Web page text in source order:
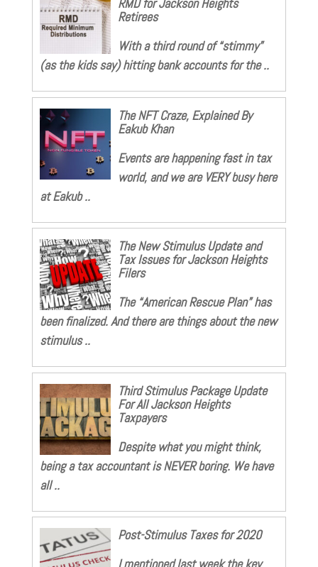
Retirees
With a third round of “stimmy”
(as the kids say) hitting bank accounts for the ..
The NFT Craze, Explained By
Eakub Khan
Events are happening fast in tax
world, and we are VERY busy here
at Eakub ..
The New Stimulus Update and
Tax Issues for Jackson Heights
Filers
The “American Rescue Plan” has
been finalized. And there are things about the new
stimulus ..
Third Stimulus Package Update
For All Jackson Heights
Taxpayers
Despite what you might think,
being a tax accountant is NEVER boring. We have
all ..
Post-Stimulus Taxes for 2020